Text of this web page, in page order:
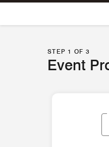
Skip To Content
STEP 1 OF 3
Event